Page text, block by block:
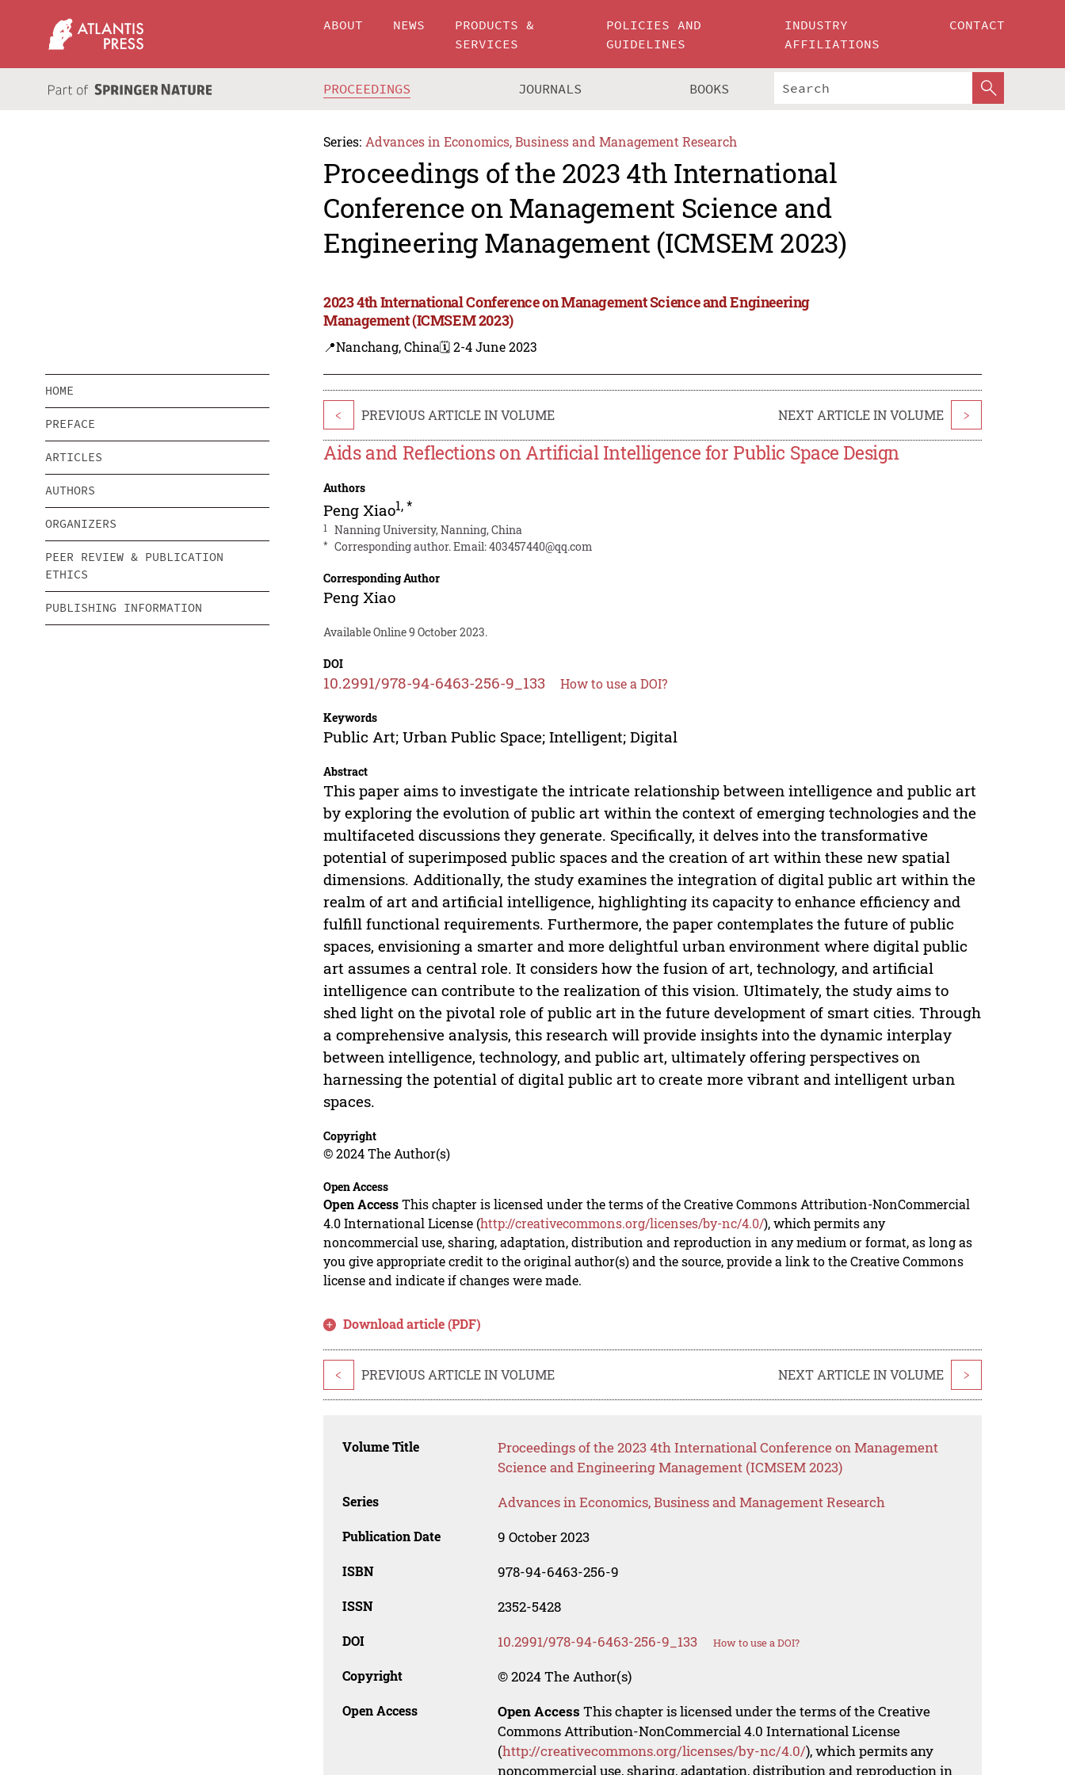
ABOUT NEWS
PRODUCTS &
SERVICES
POLICIES AND
GUIDELINES
INDUSTRY
AFFILIATIONS
CONTACT
PROCEEDINGS JOURNALS BOOKS
Series: Advances in Economics, Business and Management Research
Proceedings of the 2023 4th International
Conference on Management Science and
Engineering Management (ICMSEM 2023)
2023 4th International Conference on Management Science and Engineering
Management (ICMSEM 2023)
📍Nanchang, China🗓️ 2-4 June 2023
HOME
PREFACE
ARTICLES
AUTHORS
ORGANIZERS
PEER REVIEW & PUBLICATION
ETHICS
PUBLISHING INFORMATION
< PREVIOUS ARTICLE IN VOLUME NEXT ARTICLE IN VOLUME >
Aids and Reflections on Artificial Intelligence for Public Space Design
Authors
Peng Xiao1,*
1 Nanning University, Nanning, China
* Corresponding author. Email:403457440@qq.com
Corresponding Author
Peng Xiao
Available Online 9 October 2023.
DOI
10.2991/978-94-6463-256-9_133 How to use a DOI?
Keywords
Public Art; Urban Public Space; Intelligent; Digital
Abstract
This paper aims to investigate the intricate relationship between intelligence and public art
by exploring the evolution of public art within the context of emerging technologies and the
multifaceted discussions they generate. Specifically, it delves into the transformative
potential of superimposed public spaces and the creation of art within these new spatial
dimensions. Additionally, the study examines the integration of digital public art within the
realm of art and artificial intelligence, highlighting its capacity to enhance efficiency and
fulfill functional requirements. Furthermore, the paper contemplates the future of public
spaces, envisioning a smarter and more delightful urban environment where digital public
art assumes a central role. It considers how the fusion of art, technology, and artificial
intelligence can contribute to the realization of this vision. Ultimately, the study aims to
shed light on the pivotal role of public art in the future development of smart cities. Through
a comprehensive analysis, this research will provide insights into the dynamic interplay
between intelligence, technology, and public art, ultimately offering perspectives on
harnessing the potential of digital public art to create more vibrant and intelligent urban
spaces.
Copyright
© 2024 The Author(s)
Open Access
Open AccessThis chapter is licensed under the terms of the Creative Commons Attribution-NonCommercial
4.0 International License (http://creativecommons.org/licenses/by-nc/4.0/), which permits any
noncommercial use, sharing, adaptation, distribution and reproduction in any medium or format, as long as
you give appropriate credit to the original author(s) and the source, provide a link to the Creative Commons
license and indicate if changes were made.
Download article (PDF)
< PREVIOUS ARTICLE IN VOLUME NEXT ARTICLE IN VOLUME >
Volume Title
Proceedings of the 2023 4th International Conference on Management
Science and Engineering Management (ICMSEM 2023)
Series Advances in Economics, Business and Management Research
Publication Date 9 October 2023
ISBN 978-94-6463-256-9
ISSN 2352-5428
DOI 10.2991/978-94-6463-256-9_133 How to use a DOI?
Copyright © 2024 The Author(s)
Open Access Open Access This chapter is licensed under the terms of the Creative
Commons Attribution-NonCommercial 4.0 International License
(http://creativecommons.org/licenses/by-nc/4.0/), which permits any
noncommercial use, sharing, adaptation, distribution and reproduction in